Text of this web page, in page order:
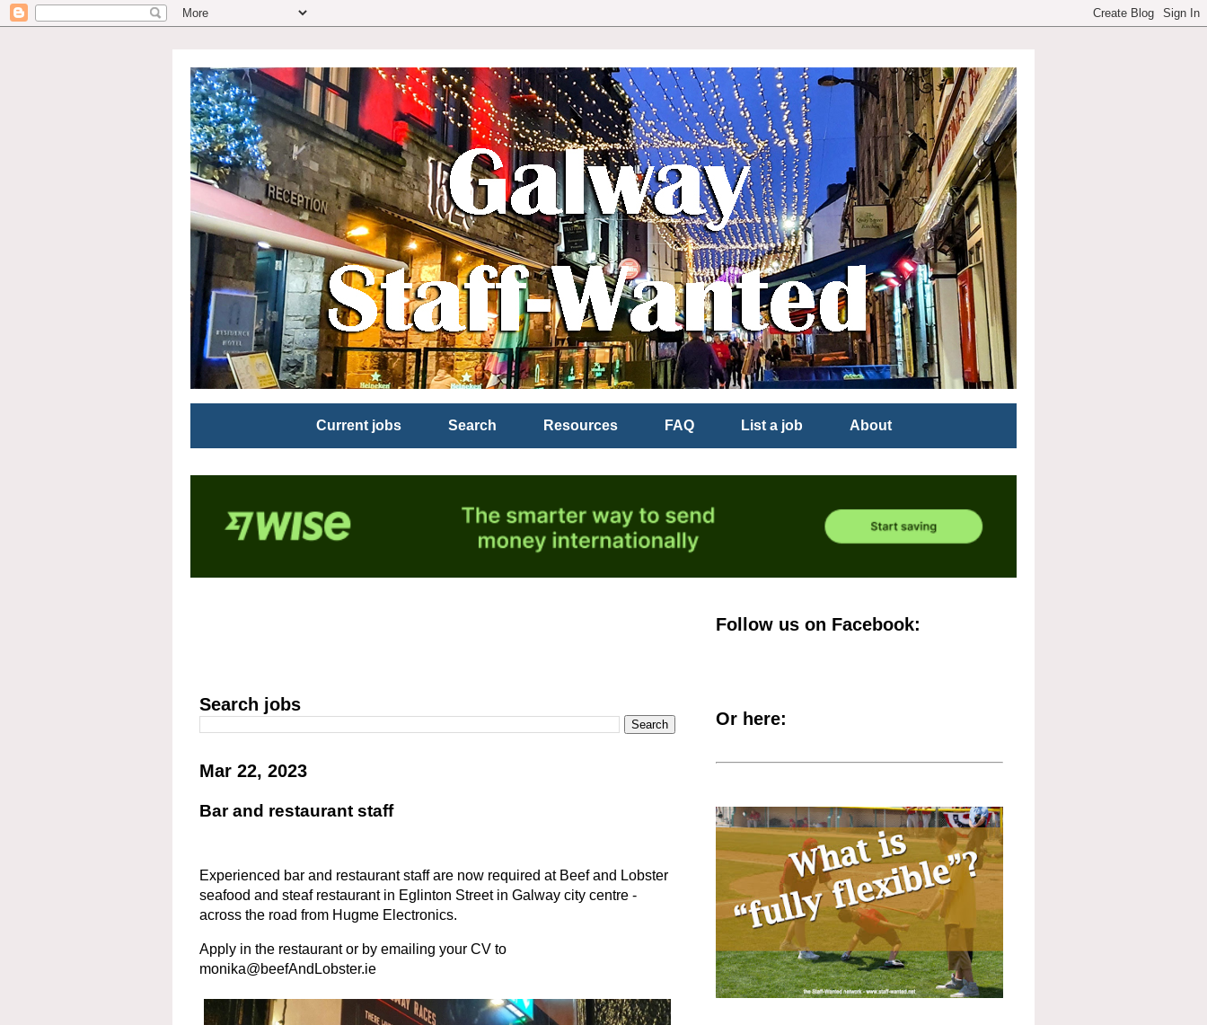
Current jobs Search Resources FAQ List a job About
Search jobs
Mar 22, 2023
Bar and restaurant staff
Experienced bar and restaurant staff are now required at Beef and Lobster
seafood and steaf restaurant in Eglinton Street in Galway city centre -
across the road from Hugme Electronics.
Apply in the restaurant or by emailing your CV to
monika@beefAndLobster.ie
Follow us on Facebook:
Or here: